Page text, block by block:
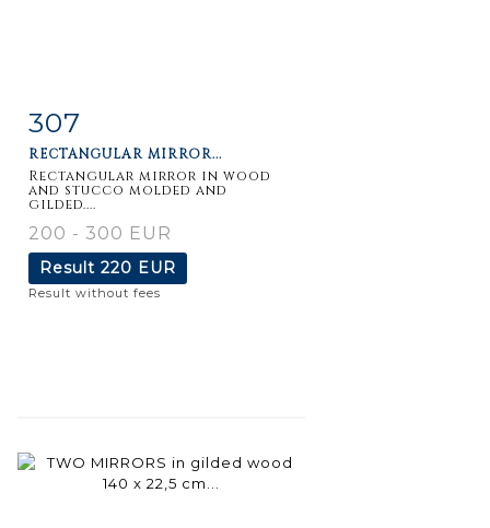
Item detail
307
RECTANGULAR MIRROR...
Rectangular mirror in wood
and stucco molded and
gilded....
200 - 300 EUR
Result 220 EUR
Result without fees